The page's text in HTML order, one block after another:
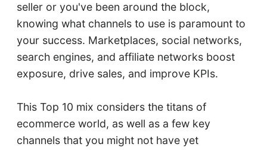
seller or you've been around the block,
knowing what channels to use is paramount to
your success. Marketplaces, social networks,
search engines, and affiliate networks boost
exposure, drive sales, and improve KPIs.
This Top 10 mix considers the titans of
ecommerce world, as well as a few key
channels that you might not have yet